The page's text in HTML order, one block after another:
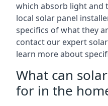
which absorb light and
local solar panel
specifics of what they
contact our expert
learn more about
What can
for in the